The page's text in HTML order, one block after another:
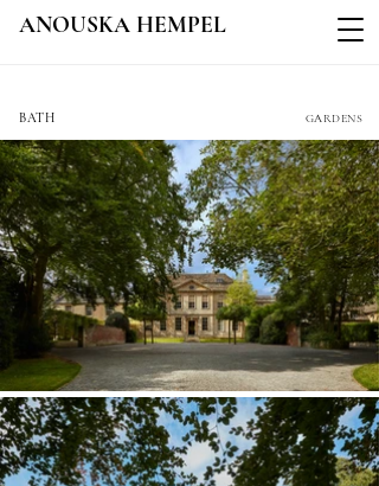
ANOUSKA HEMPEL
BATH GARDENS